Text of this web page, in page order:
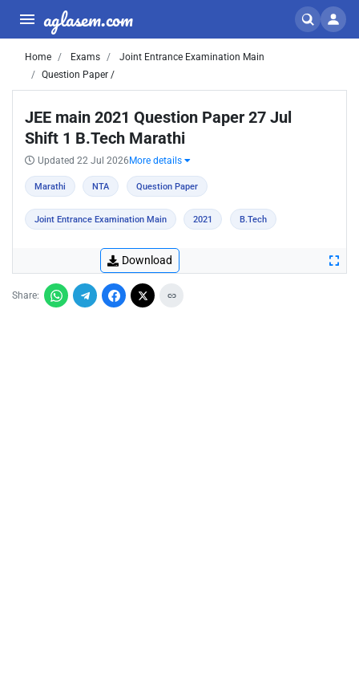
aglasem.com
Home Exams
Joint Entrance Examination Main
Question Paper /
JEE main 2021 Question Paper 27 Jul
Shift 1 B.Tech Marathi
Updated 22 Jul 2026 More details
Marathi NTA Question Paper
Joint Entrance Examination Main 2021 B.Tech
Download
Share: